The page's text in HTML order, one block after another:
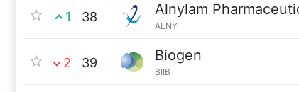
1 38 Alnylam
ALNY
2 39 Biogen
BIIB